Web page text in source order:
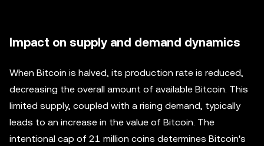
Impact on supply and demand dynamics
When Bitcoin is halved, its production rate is reduced,
decreasing the overall amount of available Bitcoin. This
limited supply, coupled with a rising demand, typically
leads to an increase in the value of Bitcoin. The
intentional cap of 21 million coins determines Bitcoin's